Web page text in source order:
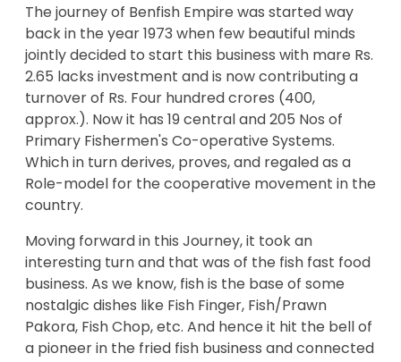
The journey of Benfish Empire was started way
back in the year 1973 when few beautiful minds
jointly decided to start this business with mare Rs.
2.65 lacks investment and is now contributing a
turnover of Rs. Four hundred crores (400,
approx.). Now it has 19 central and 205 Nos of
Primary Fishermen's Co-operative Systems.
Which in turn derives, proves, and regaled as a
Role-model for the cooperative movement in the
country.
Moving forward in this Journey, it took an
interesting turn and that was of the fish fast food
business. As we know, fish is the base of some
nostalgic dishes like Fish Finger, Fish/Prawn
Pakora, Fish Chop, etc. And hence it hit the bell of
a pioneer in the fried fish business and connected